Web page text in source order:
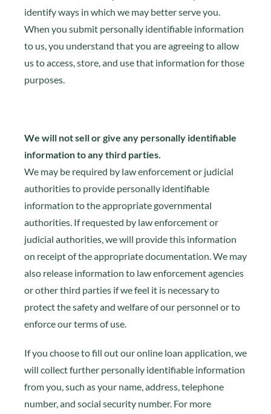
identify ways in which we may better serve you.
When you submit personally identifiable information
to us, you understand that you are agreeing to allow
us to access, store, and use that information for those
purposes.
We will not sell or give any personally identifiable
information to any third parties.
We may be required by law enforcement or judicial
authorities to provide personally identifiable
information to the appropriate governmental
authorities. If requested by law enforcement or
judicial authorities, we will provide this information
on receipt of the appropriate documentation. We may
also release information to law enforcement agencies
or other third parties if we feel it is necessary to
protect the safety and welfare of our personnel or to
enforce our terms of use.
If you choose to fill out our online loan application, we
will collect further personally identifiable information
from you, such as your name, address, telephone
number, and social security number. For more